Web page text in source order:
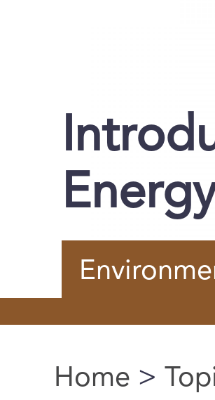
You are
Home >